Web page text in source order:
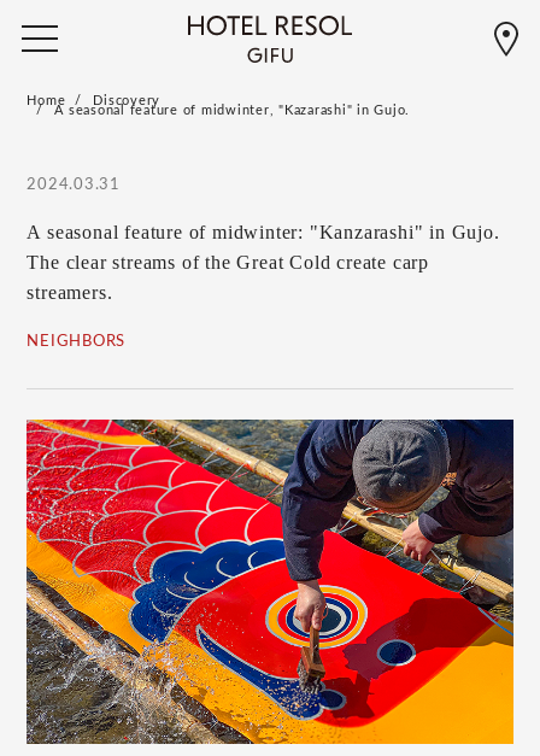
Home Discovery
A seasonal feature of midwinter, "Kazarashi" in Gujo.
2024.03.31
A seasonal feature of midwinter: "Kanzarashi" in Gujo.
The clear streams of the Great Cold create carp
streamers.
NEIGHBORS